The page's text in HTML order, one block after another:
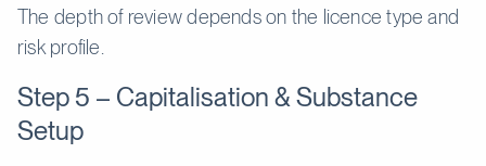
The depth of review depends on the licence type and
risk profile.
Step 5 – Capitalisation & Substance
Setup